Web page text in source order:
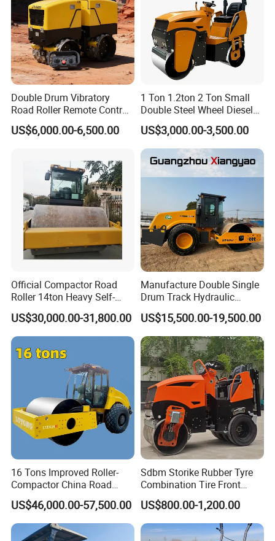
Detailed Photos
Double Drum Vibratory
Road Roller Remote Control
Road Roller with Diesel
Engine
US$6,000.00-6,500.00
1 Ton 1.2ton 2 Ton Small
Double Steel Wheel Diesel
Single Drum Compactor
Vibratory Road Roller Good
Price Ride-on Mini Vibratory
Road Roller Machine
US$3,000.00-3,500.00
Official Compactor Road
Roller 14ton Heavy Self-
Propelled Vibratory Roller
Xs143j in Algeria for
Compaction Operation of
Sandy Soils Xs143
US$30,000.00-31,800.00
Manufacture Double Single
Drum Track Hydraulic
Mechanical Manual
Vibratory Earth Soil Asphalt
Solid
5/8/10/12/14/16/18/20/22
/26 Ton Compactor Road
Roller Price
US$15,500.00-19,500.00
16 Tons Improved Roller-
Compactor China Road
Roller Constraction Machine
US$46,000.00-57,500.00
Sdbm Storike Rubber Tyre
Combination Tire Front
Steel Wheel Rear Rubber
Vibration Wheel Drum
Asphalt Vibratory Road
Roller Compactor Sale
US$800.00-1,200.00